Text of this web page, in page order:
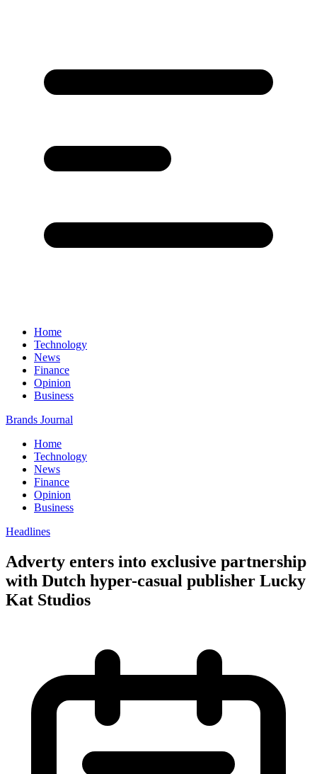
Home
Technology
News
Finance
Opinion
Business
Brands Journal
Home
Technology
News
Finance
Opinion
Business
Headlines
Adverty enters into exclusive partnership
with Dutch hyper-casual publisher Lucky
Kat Studios